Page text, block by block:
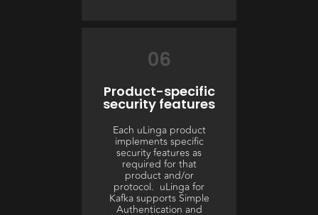
06
Product-specific
security features
Each uLinga product
implements specific
security features as
required for that
product and/or
protocol. uLinga for
Kafka supports Simple
Authentication and